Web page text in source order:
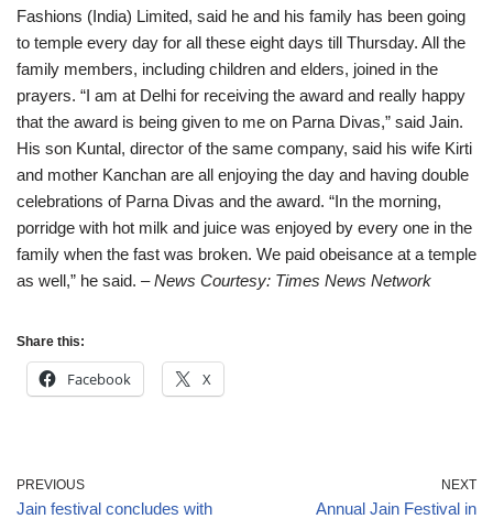
Fashions (India) Limited, said he and his family has been going
to temple every day for all these eight days till Thursday. All the
family members, including children and elders, joined in the
prayers. “I am at Delhi for receiving the award and really happy
that the award is being given to me on Parna Divas,” said Jain.
His son Kuntal, director of the same company, said his wife Kirti
and mother Kanchan are all enjoying the day and having double
celebrations of Parna Divas and the award. “In the morning,
porridge with hot milk and juice was enjoyed by every one in the
family when the fast was broken. We paid obeisance at a temple
as well,” he said. – News Courtesy: Times News Network
Share this:
Facebook X
PREVIOUS
Jain festival concludes with
NEXT
Annual Jain Festival in